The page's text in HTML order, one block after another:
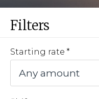
Filters
Starting rate